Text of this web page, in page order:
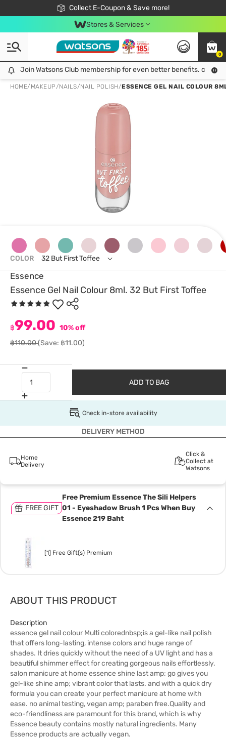
Collect E-Coupon & Save more!
🎉Extra 10% Off Your First Online Order!
📦Free Delivery when shop 499฿
Be Watsons member!
Stores & Services
0
Join Watsons Club membership for even better benefits. click!
Join Watsons Club membership for even better benefits. click!
HOME/ MAKEUP/NAILS/NAIL POLISH/ESSENCE GEL NAIL COLOUR
Essence
Essence Gel Nail Colour 8ml. 32 But First Toffee
฿99.00 10% off
฿110.00(Save: ฿11.00)
COLOR 32 But First Toffee
ADD TO BAG
Check in-store availability
DELIVERY METHOD
Home
Delivery
Click &
Collect at
Watsons
FREE GIFT
Free Premium Essence The Sili Helpers
01 - Eyeshadow Brush 1 Pcs When Buy
Essence 219 Baht
[1] Free Gift(s) Premium
ABOUT THIS PRODUCT
Description
essence gel nail colour Multi colorednbsp;is a gel-like nail polish
that offers long-lasting, intense colors and huge range of
shades. It dries quickly without the need of a UV light and has a
beautiful shimmer effect for creating gorgeous nails effortlessly.
salon manicure at home essence shine last amp; go gives you
gel-like shine amp; vibrant color that lasts. and with a quick dry
formula you can create your perfect manicure at home with
ease. no animal testing, vegan amp; paraben free.Quality and
eco-friendliness are paramount for this brand, which is why
Essence beauty contains mostly natural ingredients. Many
Essence products are actually vegan.